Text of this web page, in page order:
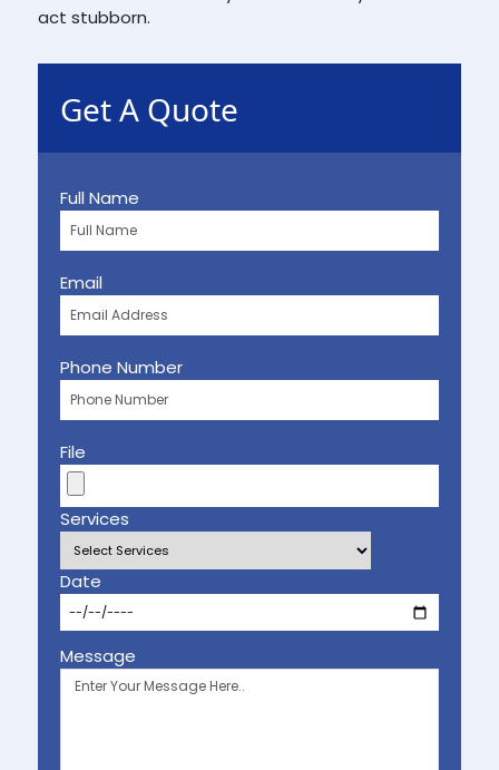
act stubborn.
Get A Quote
Full Name
Email
Phone Number
File
Services
Date
Message